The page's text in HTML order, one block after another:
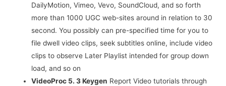
DailyMotion, Vimeo, Vevo, SoundCloud, and so forth
more than 1000 UGC web-sites around in relation to 30
second. You possibly can pre-specified time for you to
file dwell video clips, seek subtitles online, include video
clips to observe Later Playlist intended for group down
load, and so on
VideoProc 5. 3 Keygen Report Video tutorials through